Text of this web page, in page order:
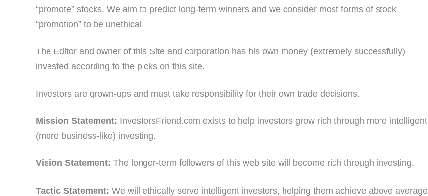
“promote” stocks. We aim to predict long-term winners and we consider most forms of stock
“promotion” to be unethical.
The Editor and owner of this Site and corporation has his own money (extremely successfully)
invested according to the picks on this site.
Investors are grown-ups and must take responsibility for their own trade decisions.
Mission Statement: InvestorsFriend.com exists to help investors grow rich through more intelligent
(more business-like) investing.
Vision Statement: The longer-term followers of this web site will become rich through investing.
Tactic Statement: We will ethically serve intelligent investors, helping them achieve above average